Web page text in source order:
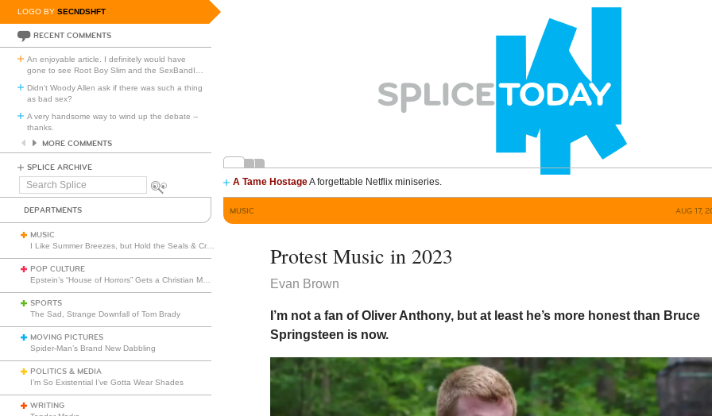
LOGO BY SECNDSHFT
RECENT COMMENTS
An enjoyable article. I definitely would have
gone to see Root Boy Slim and the SexBandI
Didn't Woody Allen ask if there was such a thing
as bad sex?
A very handsome way to wind up the debate --
thanks.
MORE COMMENTS
SPLICE ARCHIVE
Search
A Tame HostageA forgettable Netflix miniseries.
DEPARTMENTS
MUSIC
POP CULTURE
SPORTS
The Sad, Strange Downfall of Tom Brady
MOVING PICTURES
Spider-Man’s Brand New Dabbling
POLITICS & MEDIA
I’m So Existential I’ve Gotta Wear Shades
WRITING
MUSIC AUG 17,
Protest Music in 2023
Evan Brown
I’m not a fan of Oliver Anthony, but at least he’s more honest than Bruce
Springsteen is now.